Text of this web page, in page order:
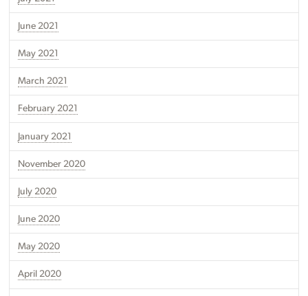
June 2021
May 2021
March 2021
February 2021
January 2021
November 2020
July 2020
June 2020
May 2020
April 2020